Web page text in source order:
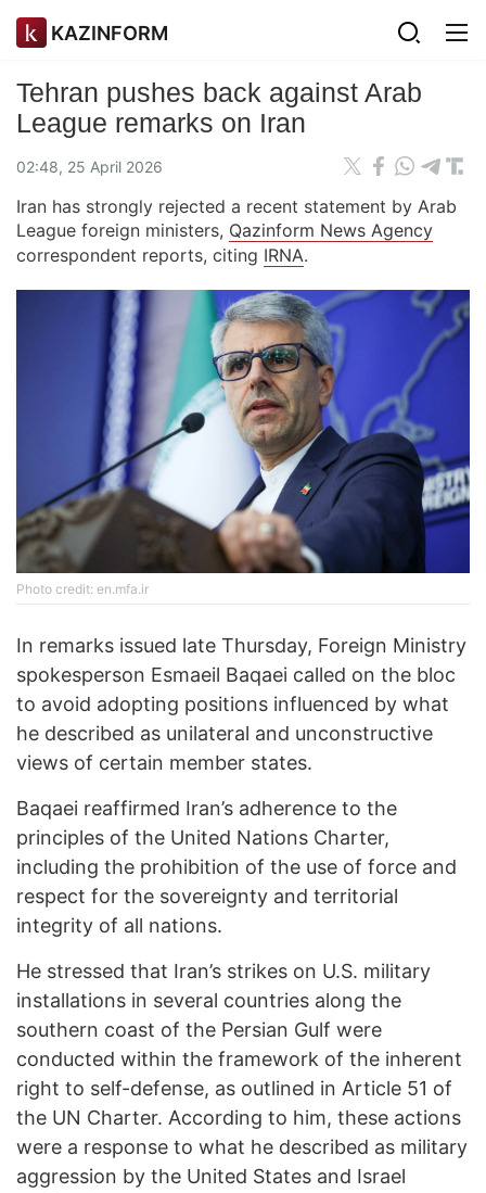
KAZINFORM
Tehran pushes back against Arab
League remarks on Iran
02:48, 25 April 2026
Iran has strongly rejected a recent statement by Arab
League foreign ministers, Qazinform News Agency
correspondent reports, citing IRNA.
Photo credit: en.mfa.ir
In remarks issued late Thursday, Foreign Ministry
spokesperson Esmaeil Baqaei called on the bloc
to avoid adopting positions influenced by what
he described as unilateral and unconstructive
views of certain member states.
Baqaei reaffirmed Iran’s adherence to the
principles of the United Nations Charter,
including the prohibition of the use of force and
respect for the sovereignty and territorial
integrity of all nations.
He stressed that Iran’s strikes on U.S. military
installations in several countries along the
southern coast of the Persian Gulf were
conducted within the framework of the inherent
right to self-defense, as outlined in Article 51 of
the UN Charter. According to him, these actions
were a response to what he described as military
aggression by the United States and Israel